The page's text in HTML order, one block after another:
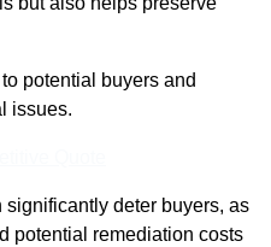
potential buyers and
issues.
deter buyers, as
potential remediation costs